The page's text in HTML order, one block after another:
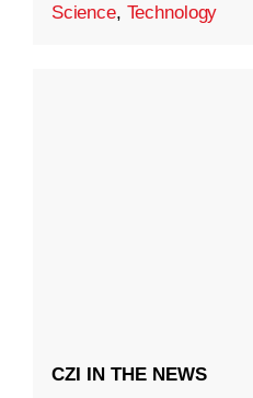
Science, Technology
CZI IN THE NEWS